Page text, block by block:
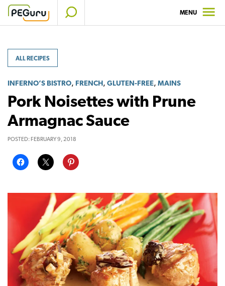
Skip
MENU
ALL RECIPES
INFERNO’S BISTRO, FRENCH, GLUTEN-FREE, MAINS
Pork Noisettes with Prune
Armagnac Sauce
POSTED: FEBRUARY 9, 2018